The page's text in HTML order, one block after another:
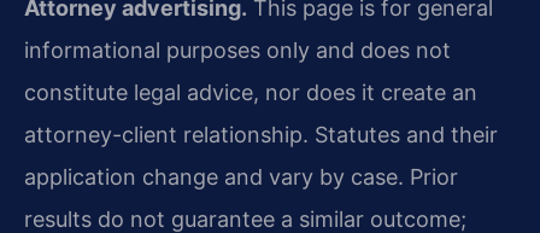
Attorney advertising. This page is for general
informational purposes only and does not
constitute legal advice, nor does it create an
attorney-client relationship. Statutes and their
application change and vary by case. Prior
results do not guarantee a similar outcome;